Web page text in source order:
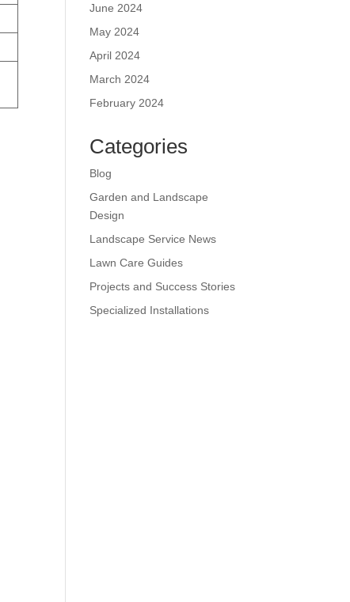
June 2024
May 2024
April 2024
March 2024
February 2024
Categories
Blog
Garden and Landscape
Design
Landscape Service News
Lawn Care Guides
Projects and Success Stories
Specialized Installations